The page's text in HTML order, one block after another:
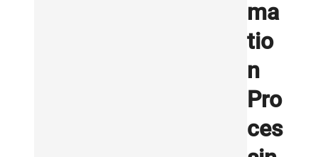
ma
tio
n
Pro
ces